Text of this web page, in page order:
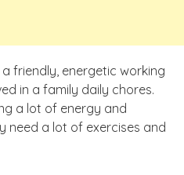
a friendly, energetic working
in a family daily chores.
a lot of energy and
need a lot of exercises and